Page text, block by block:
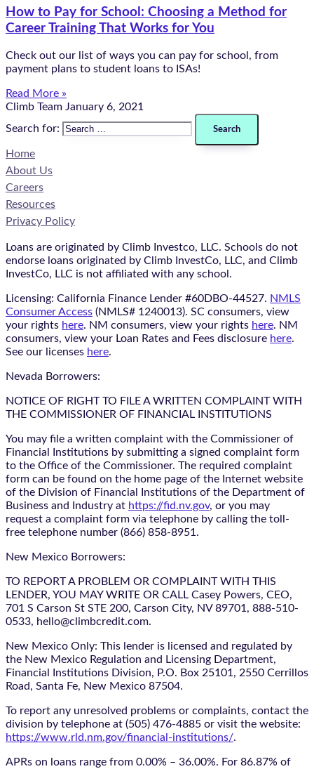
How to Pay for School: Choosing a Method for
Career Training That Works for You
Check out our list of ways you can pay for school, from
payment plans to student loans to ISAs!
Read More »
Climb Team January 6, 2021
Search for:
Home
About Us
Careers
Resources
Privacy Policy
Loans are originated by Climb Investco, LLC. Schools do not
endorse loans originated by Climb InvestCo, LLC, and Climb
InvestCo, LLC is not affiliated with any school.
Licensing: California Finance Lender #60DBO-44527. NMLS
Consumer Access (NMLS# 1240013). SC consumers, view
your rights here. NM consumers, view your rights here. NM
consumers, view your Loan Rates and Fees disclosure here.
See our licenses here.
Nevada Borrowers:
NOTICE OF RIGHT TO FILE A WRITTEN COMPLAINT WITH
THE COMMISSIONER OF FINANCIAL INSTITUTIONS
You may file a written complaint with the Commissioner of
Financial Institutions by submitting a signed complaint form
to the Office of the Commissioner. The required complaint
form can be found on the home page of the Internet website
of the Division of Financial Institutions of the Department of
Business and Industry at https://fid.nv.gov, or you may
request a complaint form via telephone by calling the toll-
free telephone number (866) 858-8951.
New Mexico Borrowers:
TO REPORT A PROBLEM OR COMPLAINT WITH THIS
LENDER, YOU MAY WRITE OR CALL Casey Powers, CEO,
701 S Carson St STE 200, Carson City, NV 89701, 888-510-
0533, hello@climbcredit.com.
New Mexico Only: This lender is licensed and regulated by
the New Mexico Regulation and Licensing Department,
Financial Institutions Division, P.O. Box 25101, 2550 Cerrillos
Road, Santa Fe, New Mexico 87504.
To report any unresolved problems or complaints, contact the
division by telephone at (505) 476-4885 or visit the website:
https://www.rld.nm.gov/financial-institutions/.
APRs on loans range from 0.00% – 36.00%. For 86.87% of